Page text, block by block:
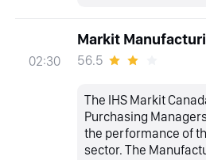
02:30
Markit
56.5
The IHS Markit
Purchasing
the performance of
sector. The